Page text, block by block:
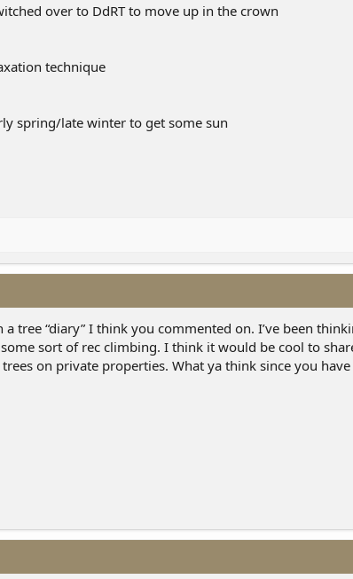
over to DdRT to move up in the crown
technique
spring/late winter to get some sun
tree “diary” I think you commented on. I’ve been
sort of rec climbing. I think it would be cool to
on private properties. What ya think since you have